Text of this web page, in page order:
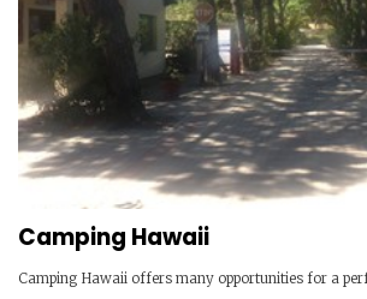
Camping Hawaii
Camping Hawaii offers many opportunities for a